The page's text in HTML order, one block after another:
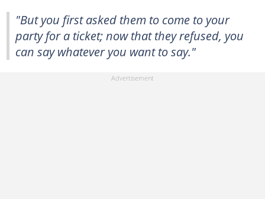
"But you first asked them to come to your
party for a ticket; now that they refused, you
can say whatever you want to say."